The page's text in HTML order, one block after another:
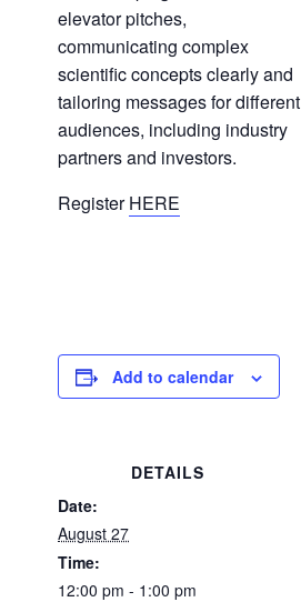
elevator pitches,
communicating complex
scientific concepts clearly and
tailoring messages for different
audiences, including industry
partners and investors.
RegisterHERE
Add to calendar
DETAILS
Date:
August 27
Time:
12:00 pm - 1:00 pm